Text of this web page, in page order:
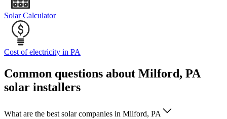
Solar Calculator
Cost of electricity in PA
Common questions about Milford, PA
solar installers
What are the best solar companies in Milford, PA